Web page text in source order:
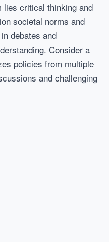
critical thinking and
societal norms and
debates and
Consider a
policies from multiple
and challenging